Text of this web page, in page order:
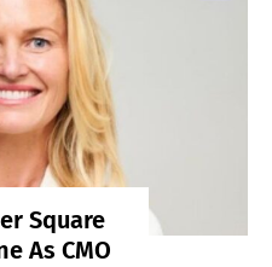
Square
As CMO